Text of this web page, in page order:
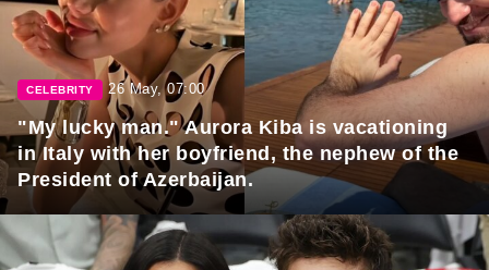
CELEBRITY 26 May, 07:00
"My lucky man." Aurora Kiba is vacationing
in Italy with her boyfriend, the nephew of the
President of Azerbaijan.